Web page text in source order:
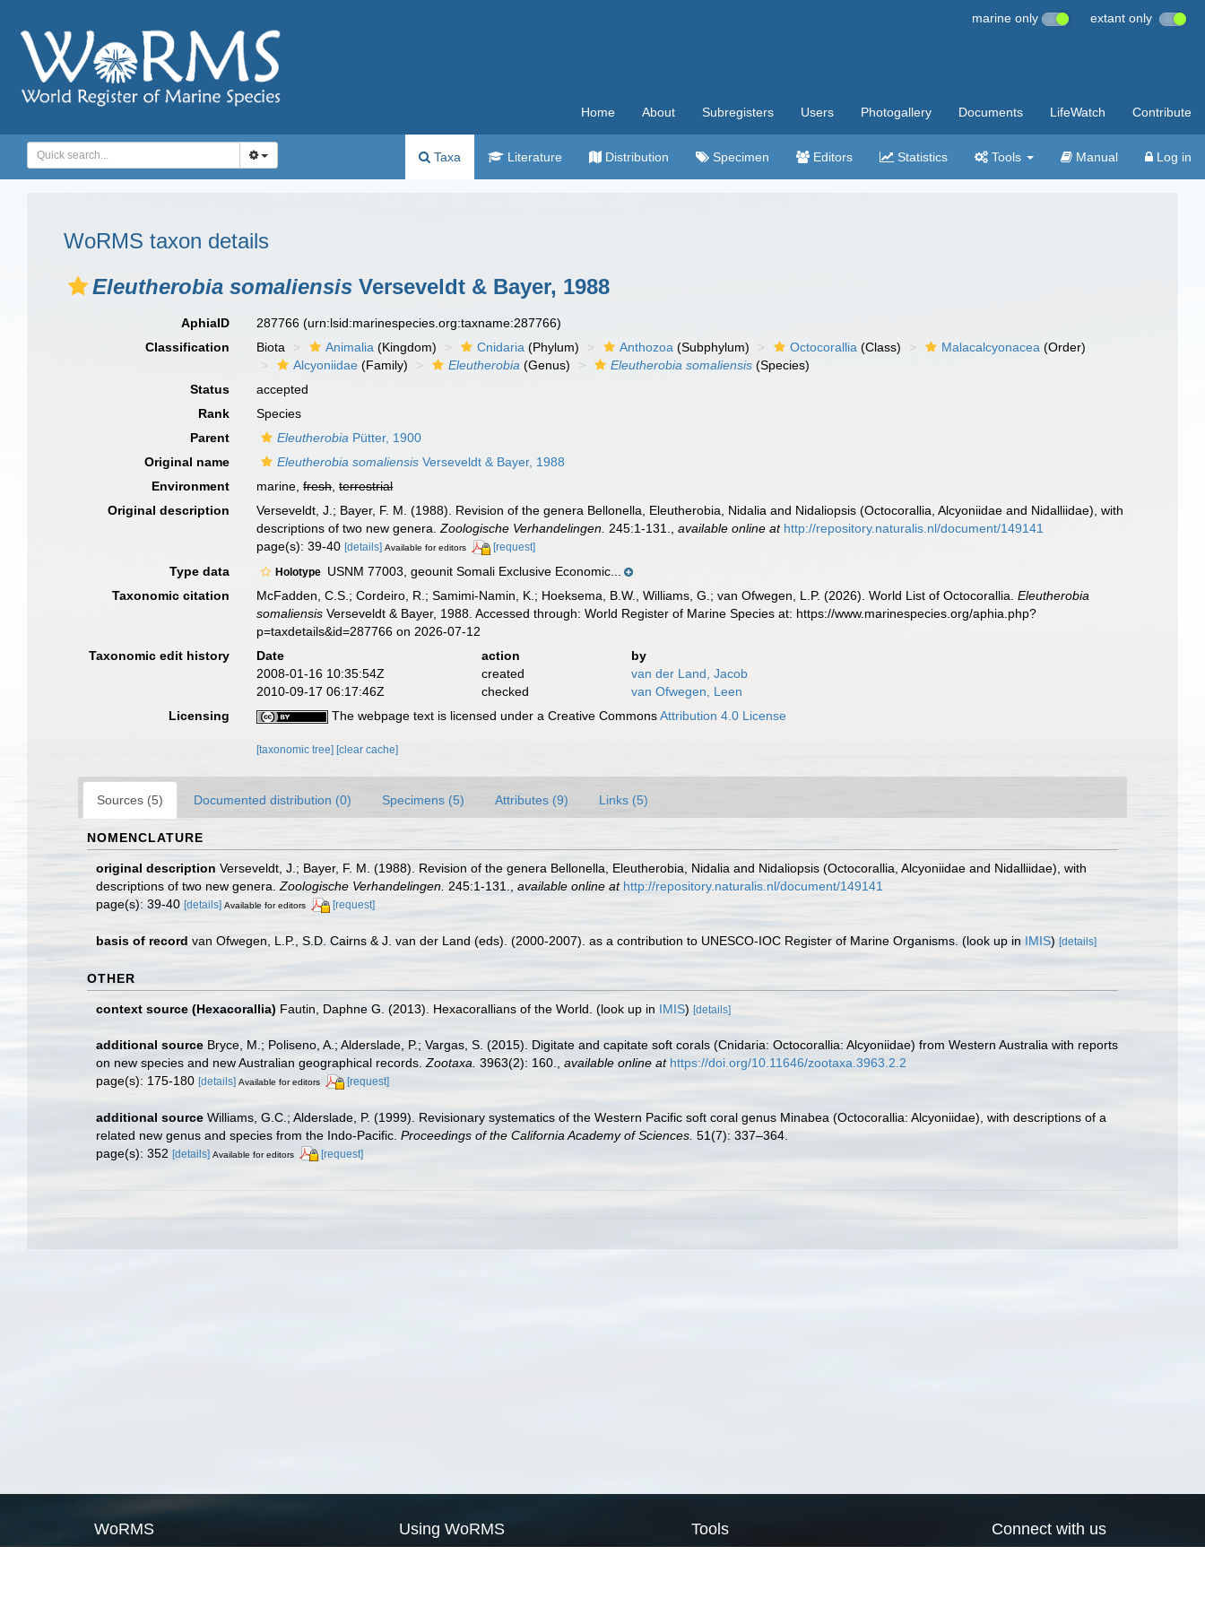
marine only extant only
Home About Subregisters Users Photogallery Documents LifeWatch Contribute
Taxa Literature Distribution Specimen Editors Statistics Tools Manual Log in
WoRMS taxon details
Eleutherobia somaliensis Verseveldt & Bayer, 1988
AphiaID 287766(urn:lsid:marinespecies.org:taxname:287766)
Classification
Biota Animalia (Kingdom) Cnidaria (Phylum) Anthozoa (Subphylum) Octocorallia (Class) Malacalcyonacea (Order)
Alcyoniidae (Family) Eleutherobia (Genus) Eleutherobia somaliensis (Species)
Status
accepted
Rank
Species
Parent
Eleutherobia Pütter, 1900
Original name
Eleutherobia somaliensis Verseveldt & Bayer, 1988
Environment
marine,fresh,terrestrial
Original description
Verseveldt, J.; Bayer, F. M. (1988). Revision of the genera Bellonella, Eleutherobia, Nidalia and Nidaliopsis (Octocorallia, Alcyoniidae and Nidalliidae), with
descriptions of two new genera.Zoologische Verhandelingen. 245:1-131. ,available online at http://repository.naturalis.nl/document/149141
page(s): 39-40[details] Available for editors [request]
Type data Holotype USNM 77003, geounit Somali Exclusive Economic...
Taxonomic citation
McFadden, C.S.; Cordeiro, R.; Samimi-Namin, K.; Hoeksema, B.W., Williams, G.; van Ofwegen, L.P. (2026). World List of Octocorallia.Eleutherobia
somaliensis Verseveldt & Bayer, 1988. Accessed through: World Register of Marine Species at: https://www.marinespecies.org/aphia.php?
p=taxdetails&id=287766 on 2026-07-12
Taxonomic edit history
Date action
by
2008-01-16 10:35:54Z
created
van der Land, Jacob
2010-09-17 06:17:46Z
checked
van Ofwegen, Leen
Licensing
The webpage text is licensed under a Creative CommonsAttribution 4.0 License
[taxonomic tree][clear cache]
Sources (5) Documented distribution (0) Specimens (5) Attributes (9) Links (5)
NOMENCLATURE
original description Verseveldt, J.; Bayer, F. M. (1988). Revision of the genera Bellonella, Eleutherobia, Nidalia and Nidaliopsis (Octocorallia, Alcyoniidae and Nidalliidae), with
descriptions of two new genera. Zoologische Verhandelingen. 245:1-131. available online at http://repository.naturalis.nl/document/149141
page(s): 39-40 [details] Available for editors [request]
basis of record van Ofwegen, L.P., S.D. Cairns & J. van der Land (eds). (2000-2007). as a contribution to UNESCO-IOC Register of Marine Organisms. (look up in IMIS) [details]
OTHER
context source (Hexacorallia) Fautin, Daphne G. (2013). Hexacorallians of the World. (look up in IMIS) [details]
additional source Bryce, M.; Poliseno, A.; Alderslade, P.; Vargas, S. (2015). Digitate and capitate soft corals (Cnidaria: Octocorallia: Alcyoniidae) from Western Australia with reports
on new species and new Australian geographical records. Zootaxa. 3963(2): 160. available online at https://doi.org/10.11646/zootaxa.3963.2.2
page(s): 175-180 [details] Available for editors [request]
additional source Williams, G.C.; Alderslade, P. (1999). Revisionary systematics of the Western Pacific soft coral genus Minabea (Octocorallia: Alcyoniidae), with descriptions of a
related new genus and species from the Indo-Pacific. Proceedings of the California Academy of Sciences. 51(7): 337–364.
page(s): 352 [details] Available for editors [request]
WoRMS Using WoRMS Tools Connect with us